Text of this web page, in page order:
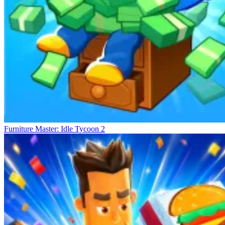
Furniture Master: Idle Tycoon 2